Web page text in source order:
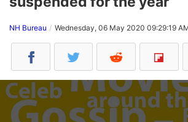
NH Bureau Wednesday, 06 May 2020 09:29:19